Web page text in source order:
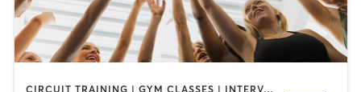
CIRCUIT TRAINING | GYM CLASSES | INTERVAL TRAINING